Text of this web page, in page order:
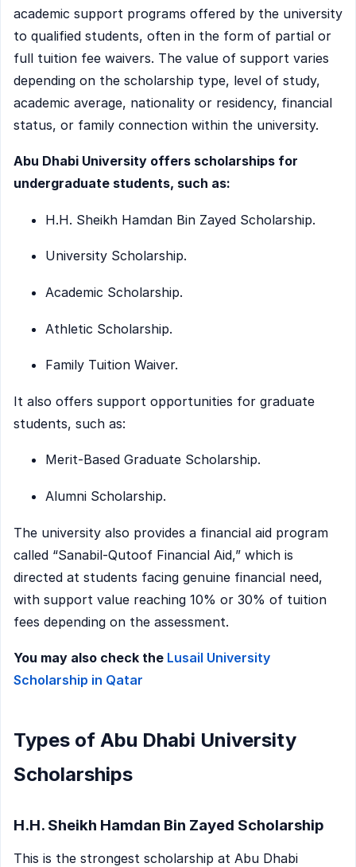
academic support programs offered by the university
to qualified students, often in the form of partial or
full tuition fee waivers. The value of support varies
depending on the scholarship type, level of study,
academic average, nationality or residency, financial
status, or family connection within the university.
Abu Dhabi University offers scholarships for
undergraduate students, such as:
H.H. Sheikh Hamdan Bin Zayed Scholarship.
University Scholarship.
Academic Scholarship.
Athletic Scholarship.
Family Tuition Waiver.
It also offers support opportunities for graduate
students, such as:
Merit-Based Graduate Scholarship.
Alumni Scholarship.
The university also provides a financial aid program
called “Sanabil-Qutoof Financial Aid,” which is
directed at students facing genuine financial need,
with support value reaching 10% or 30% of tuition
fees depending on the assessment.
You may also check the Lusail University
Scholarship in Qatar
Types of Abu Dhabi University
Scholarships
H.H. Sheikh Hamdan Bin Zayed Scholarship
This is the strongest scholarship at Abu Dhabi